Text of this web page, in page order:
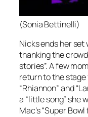
(Sonia Bettinelli)
Nicks ends her set
thanking the
stories”. A few
return to the
“Rhiannon” and
a “little song” she
Mac’s “Super